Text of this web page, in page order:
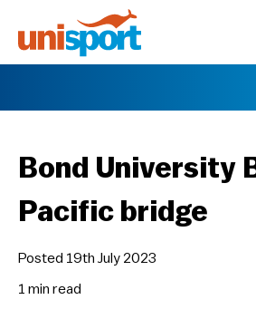
Bond University
Pacific bridge
Posted 19th July 2023
1 min read